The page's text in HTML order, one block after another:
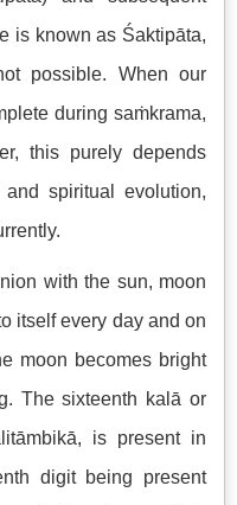
is known as Śaktipāta,
possible. When our
during saṁkrama,
this purely depends
spiritual evolution,
with the sun, moon
itself every day and on
moon becomes bright
The sixteenth kalā or
is present in
digit being present